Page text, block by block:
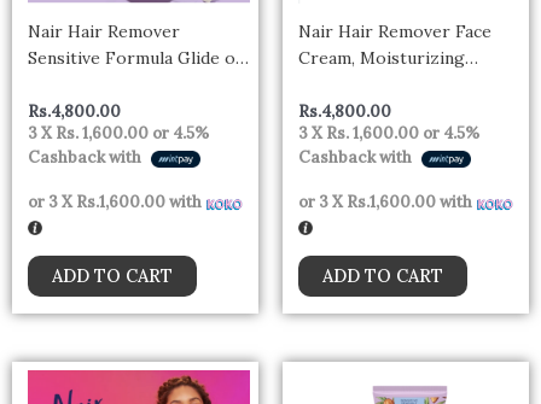
Nair Hair Remover
Sensitive Formula Glide on
Coconut Oil
Rs.4,800.00
3 XRs. 1,600.00 or 4.5%
Cashback with
or 3 XRs.1,600.00with
ADD TO CART
Nair Hair Remover Face
Cream, Moisturizing
Sweet Almond Oil 57g
Rs.4,800.00
3 XRs. 1,600.00 or 4.5%
Cashback with
or 3 XRs.1,600.00with
ADD TO CART